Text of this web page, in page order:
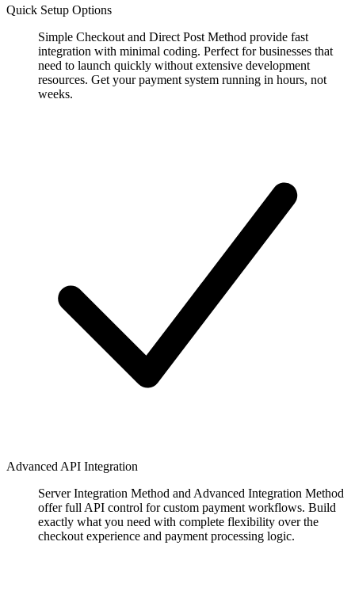
Quick Setup Options
Simple Checkout and Direct Post Method provide fast
integration with minimal coding. Perfect for businesses that
need to launch quickly without extensive development
resources. Get your payment system running in hours, not
weeks.
Advanced API Integration
Server Integration Method and Advanced Integration Method
offer full API control for custom payment workflows. Build
exactly what you need with complete flexibility over the
checkout experience and payment processing logic.